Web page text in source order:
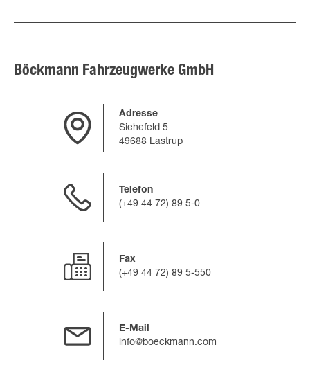
Böckmann Fahrzeugwerke GmbH
Adresse
Siehefeld 5
49688 Lastrup
Telefon
(+49 44 72) 89 5-0
Fax
(+49 44 72) 89 5-550
E-Mail
info@boeckmann.com